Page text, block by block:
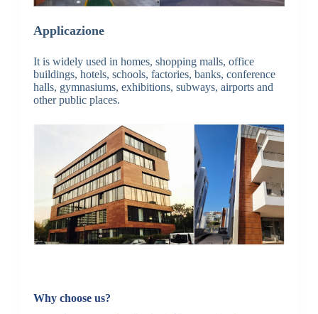
Applicazione
It is widely used in homes, shopping malls, office
buildings, hotels, schools, factories, banks, conference
halls, gymnasiums, exhibitions, subways, airports and
other public places.
Why choose us?